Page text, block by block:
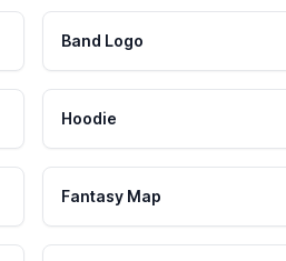
Band Logo
Hoodie
Fantasy Map